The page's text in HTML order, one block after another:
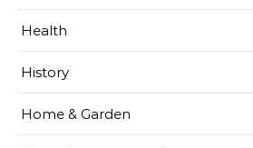
Health
History
Home & Garden